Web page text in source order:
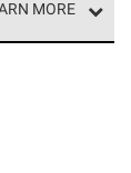
MORE
are part of
who meet